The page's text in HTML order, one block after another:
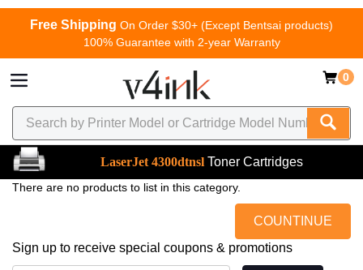
Free Shipping On Order $30+ (Except Bentsai products)
100% Guarantee with 2-year Warranty
0
LaserJet 4300dtnsl Toner Cartridges
There are no products to list in this category.
COUNTINUE
Sign up to receive special coupons & promotions